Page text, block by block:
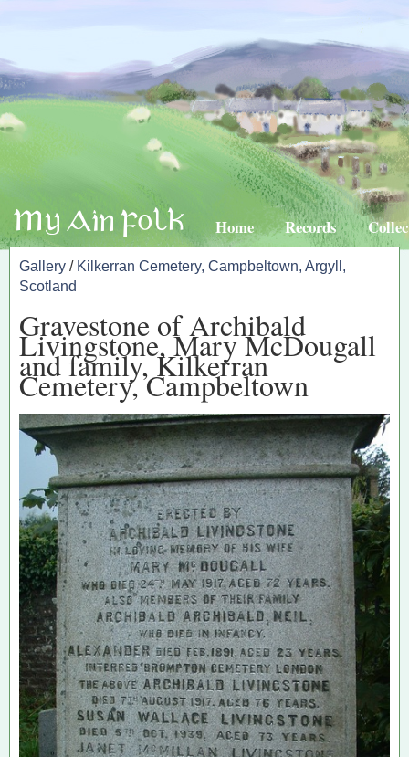
Home Records
Gallery / Kilkerran Cemetery, Campbeltown, Argyll,
Scotland
Gravestone of Archibald
Livingstone, Mary McDougall
and family, Kilkerran
Cemetery, Campbeltown